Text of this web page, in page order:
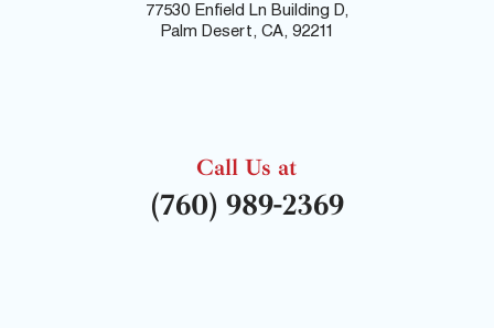
77530 Enfield Ln Building D,
Palm Desert, CA, 92211
Call Us at
(760) 989-2369